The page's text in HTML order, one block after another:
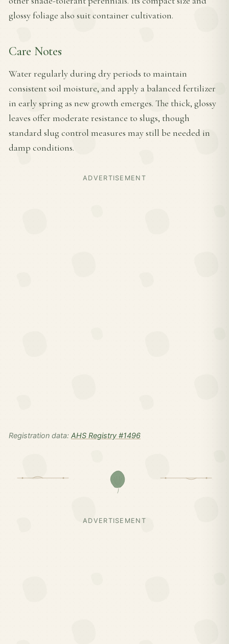
glossy foliage also suit container cultivation.
Care Notes
Water regularly during dry periods to maintain
consistent soil moisture, and apply a balanced fertilizer
in early spring as new growth emerges. The thick, glossy
leaves offer moderate resistance to slugs, though
standard slug control measures may still be needed in
damp conditions.
ADVERTISEMENT
Registration data: AHS Registry #1496
ADVERTISEMENT